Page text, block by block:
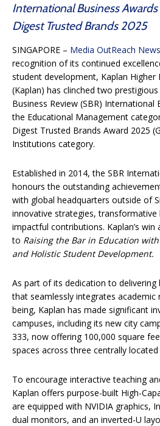
International Business Awards
Digest Trusted Brands 2025
SINGAPORE – Media OutReach
recognition of its continued
student development, Kaplan Higher
(Kaplan) has clinched two
Business Review (SBR) International
the Educational Management
Digest Trusted Brands Award 2025
Institutions category.
Established in 2014, the SBR
honours the outstanding
with global headquarters outside of
innovative strategies, transformative
impactful contributions. Kaplan’s
to Raising the Bar in Education
and Holistic Student Development.
As part of its dedication to delivering
that seamlessly integrates academic
being, Kaplan has made significant
campuses, including its new city
333, now offering 100,000 square
spaces across three centrally located
To encourage interactive teaching
Kaplan offers purpose-built High-
are equipped with NVIDIA graphics,
dual monitors, and an inverted-U